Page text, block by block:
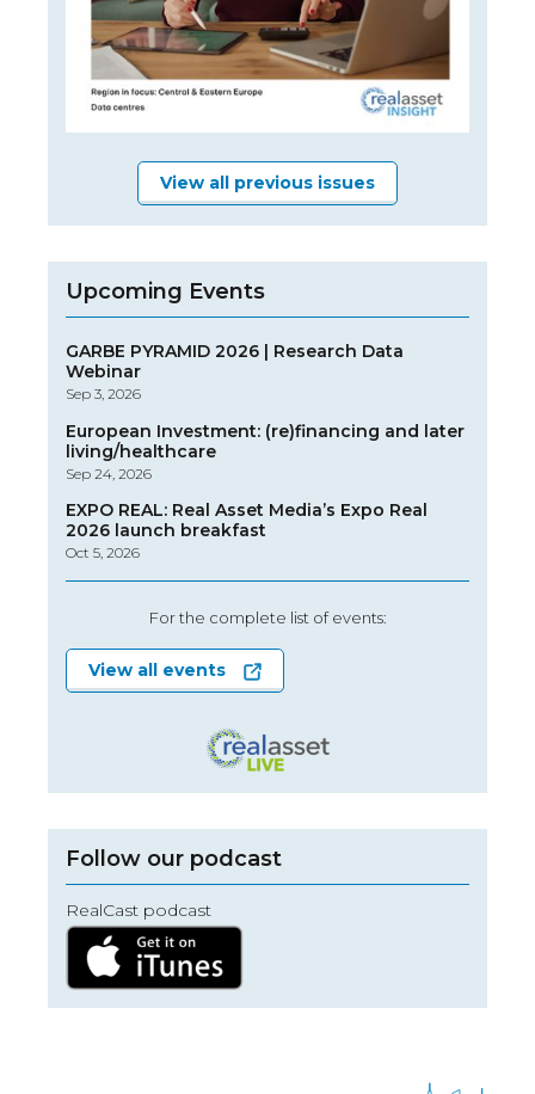
View all previous issues
Upcoming Events
GARBE PYRAMID 2026 | Research Data
Webinar
Sep 3, 2026
European Investment: (re)financing and later
living/healthcare
Sep 24, 2026
EXPO REAL: Real Asset Media’s Expo Real
2026 launch breakfast
Oct 5, 2026
For the complete list of events:
View all events
Follow our podcast
RealCast podcast